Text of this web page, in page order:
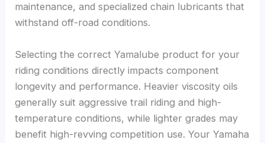
maintenance, and specialized chain lubricants that
withstand off-road conditions.
Selecting the correct Yamalube product for your
riding conditions directly impacts component
longevity and performance. Heavier viscosity oils
generally suit aggressive trail riding and high-
temperature conditions, while lighter grades may
benefit high-revving competition use. Your Yamaha